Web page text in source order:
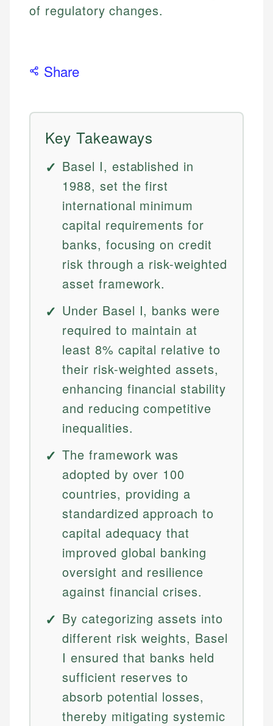
of regulatory changes.
Share
Key Takeaways
Basel I, established in
1988, set the first
international minimum
capital requirements for
banks, focusing on credit
risk through a risk-weighted
asset framework.
Under Basel I, banks were
required to maintain at
least 8% capital relative to
their risk-weighted assets,
enhancing financial stability
and reducing competitive
inequalities.
The framework was
adopted by over 100
countries, providing a
standardized approach to
capital adequacy that
improved global banking
oversight and resilience
against financial crises.
By categorizing assets into
different risk weights, Basel
I ensured that banks held
sufficient reserves to
absorb potential losses,
thereby mitigating systemic